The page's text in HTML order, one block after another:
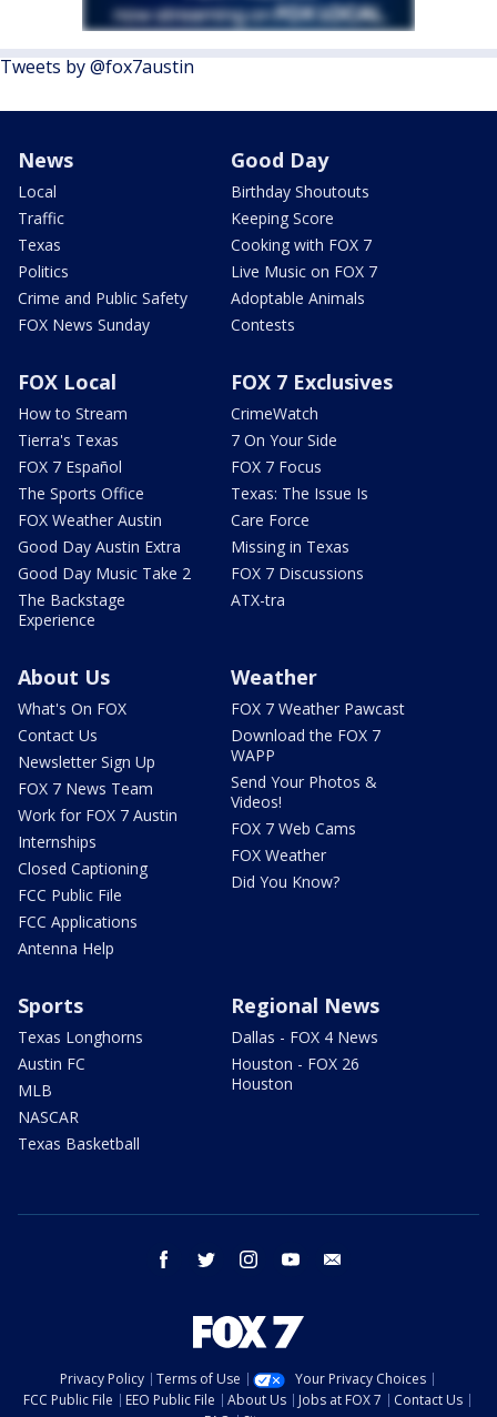
Tweets by @fox7austin
News
Local
Traffic
Texas
Politics
Crime and Public Safety
FOX News Sunday
Good Day
Birthday Shoutouts
Keeping Score
Cooking with FOX 7
Live Music on FOX 7
Adoptable Animals
Contests
FOX Local
How to Stream
Tierra's Texas
FOX 7 Español
The Sports Office
FOX Weather Austin
Good Day Austin Extra
Good Day Music Take 2
The Backstage
Experience
FOX 7 Exclusives
CrimeWatch
7 On Your Side
FOX 7 Focus
Texas: The Issue Is
Care Force
Missing in Texas
FOX 7 Discussions
ATX-tra
About Us
What's On FOX
Contact Us
Newsletter Sign Up
FOX 7 News Team
Work for FOX 7 Austin
Internships
Closed Captioning
FCC Public File
FCC Applications
Antenna Help
Weather
FOX 7 Weather Pawcast
Download the FOX 7
WAPP
Send Your Photos &
Videos!
FOX 7 Web Cams
FOX Weather
Did You Know?
Sports
Texas Longhorns
Austin FC
MLB
NASCAR
Texas Basketball
Regional News
Dallas - FOX 4 News
Houston - FOX 26
Houston
facebook twitter instagram youtube
Privacy Policy Terms of Use
Your Privacy Choices
FCC Public File
EEO Public File About Us Jobs at FOX 7
Contact Us